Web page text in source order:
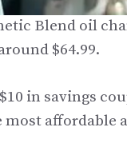
Blend oil
$64.99.
in savings
affordable